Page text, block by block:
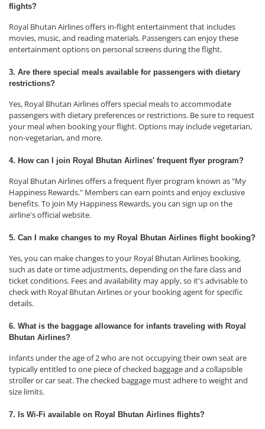
flights?
Royal Bhutan Airlines offers in-flight entertainment that includes
movies, music, and reading materials. Passengers can enjoy these
entertainment options on personal screens during the flight.
3. Are there special meals available for passengers with dietary
restrictions?
Yes, Royal Bhutan Airlines offers special meals to accommodate
passengers with dietary preferences or restrictions. Be sure to request
your meal when booking your flight. Options may include vegetarian,
non-vegetarian, and more.
4. How can I join Royal Bhutan Airlines' frequent flyer program?
Royal Bhutan Airlines offers a frequent flyer program known as "My
Happiness Rewards." Members can earn points and enjoy exclusive
benefits. To join My Happiness Rewards, you can sign up on the
airline's official website.
5. Can I make changes to my Royal Bhutan Airlines flight booking?
Yes, you can make changes to your Royal Bhutan Airlines booking,
such as date or time adjustments, depending on the fare class and
ticket conditions. Fees and availability may apply, so it's advisable to
check with Royal Bhutan Airlines or your booking agent for specific
details.
6. What is the baggage allowance for infants traveling with Royal
Bhutan Airlines?
Infants under the age of 2 who are not occupying their own seat are
typically entitled to one piece of checked baggage and a collapsible
stroller or car seat. The checked baggage must adhere to weight and
size limits.
7. Is Wi-Fi available on Royal Bhutan Airlines flights?